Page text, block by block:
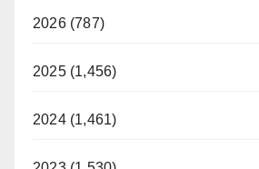
2026 (787)
2025 (1,456)
2024 (1,461)